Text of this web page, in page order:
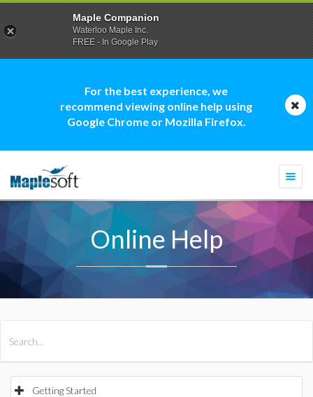
For the best experience, we
recommend viewing online help using
Google Chrome or Mozilla Firefox.
Online Help
Getting Started
Maple Companion
Waterloo Maple Inc.
FREE - In Google Play